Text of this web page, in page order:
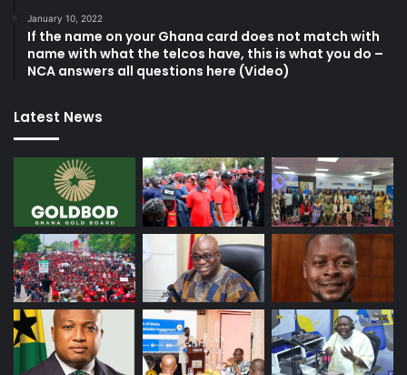
January 10, 2022
If the name on your Ghana card does not match with
name with what the telcos have, this is what you do –
NCA answers all questions here (Video)
Latest News